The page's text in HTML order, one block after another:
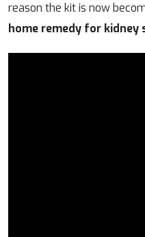
reason the kit is now
home remedy for kidney